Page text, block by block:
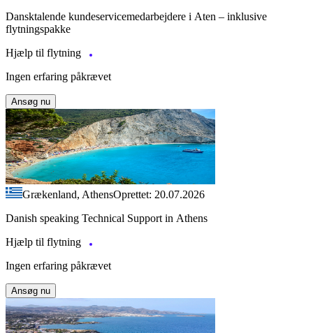
Dansktalende kundeservicemedarbejdere i Aten – inklusive
flytningspakke
Hjælp til flytning
Ingen erfaring påkrævet
Ansøg nu
Grækenland, AthensOprettet: 20.07.2026
Danish speaking Technical Support in Athens
Hjælp til flytning
Ingen erfaring påkrævet
Ansøg nu